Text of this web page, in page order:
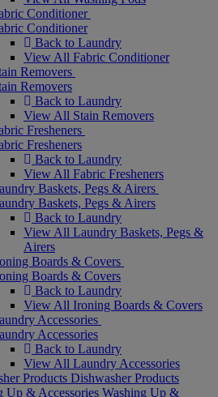
Conditioner
Conditioner
Back to Laundry
View All Fabric Conditioner
Removers
Removers
Back to Laundry
View All Stain Removers
Fresheners
Fresheners
Back to Laundry
View All Fabric Fresheners
Baskets, Pegs & Airers
Baskets, Pegs & Airers
Back to Laundry
View All Laundry Baskets, Pegs &
Airers
Boards & Covers
Boards & Covers
Back to Laundry
View All Ironing Boards & Covers
Accessories
Accessories
Back to Laundry
View All Laundry Accessories
Products Dishwasher Products
Up & Accessories Washing Up &